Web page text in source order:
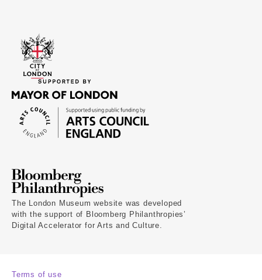
The London Museum website was developed
with the support of Bloomberg Philanthropies’
Digital Accelerator for Arts and Culture.
Terms of use